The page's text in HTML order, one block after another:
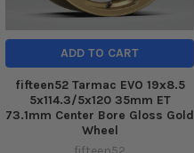
ADD TO CART
fifteen52 Tarmac EVO 19x8.5
5x114.3/5x120 35mm ET
73.1mm Center Bore Gloss Gold
Wheel